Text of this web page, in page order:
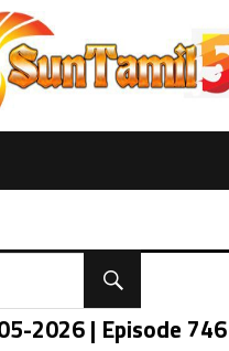
2026 | Episode 746